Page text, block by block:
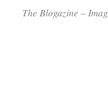
The Blogazine –